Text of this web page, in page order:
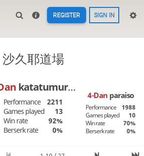
REGISTER SIGN IN
沙久耶道場
katatumuri240
Performance
2211
Games played
13
Win rate
92%
Berserk rate
0%
4-Dan paraiso
Performance
1988
Games played
10
Win rate
70%
Berserk rate
0%